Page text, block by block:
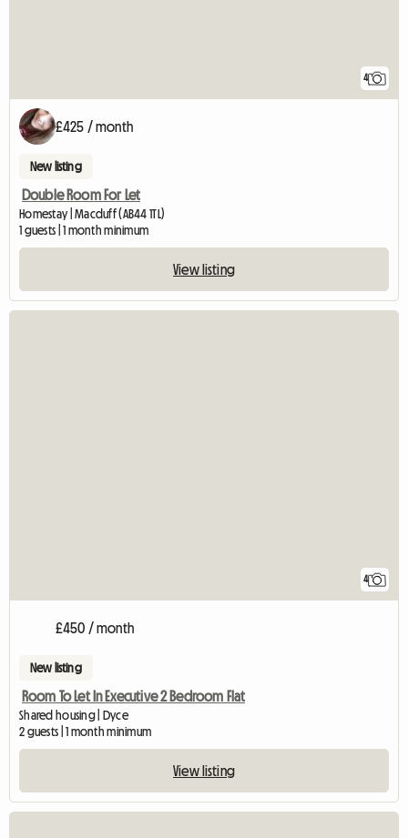
4
£425 / month
New listing
Double Room For Let
Homestay | Macduff (AB44 1TL)
1 guests | 1 month minimum
View listing
4
£450 / month
New listing
Room To Let In Executive 2 Bedroom Flat
Shared housing | Dyce
2 guests | 1 month minimum
View listing